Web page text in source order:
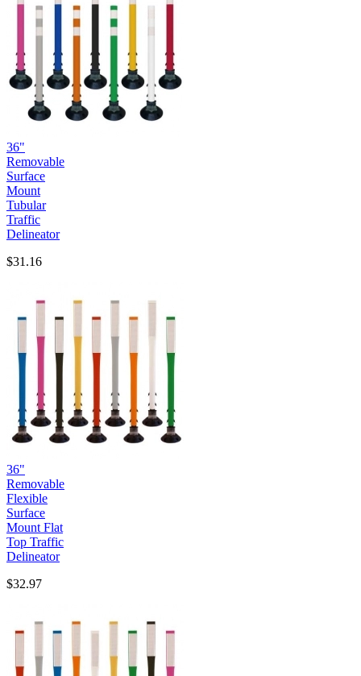
36"
Removable
Surface
Mount
Tubular
Traffic
Delineator
$31.16
36"
Removable
Flexible
Surface
Mount Flat
Top Traffic
Delineator
$32.97